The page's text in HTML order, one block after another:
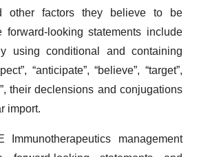
other factors they believe to be
forward-looking statements include
using conditional and containing
“anticipate”, “believe”, “target”,
their declensions and conjugations
import.
Immunotherapeutics management